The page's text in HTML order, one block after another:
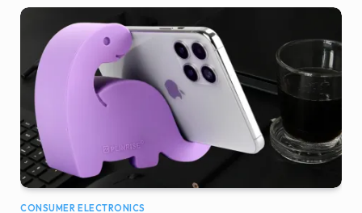
CONSUMER ELECTRONICS